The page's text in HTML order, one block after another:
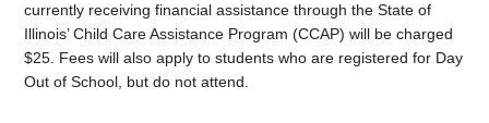
currently receiving financial assistance through the State of
Illinois’ Child Care Assistance Program (CCAP) will be charged
$25 . Fees will also apply to students who are registered for Day
Out of School , but do not attend.